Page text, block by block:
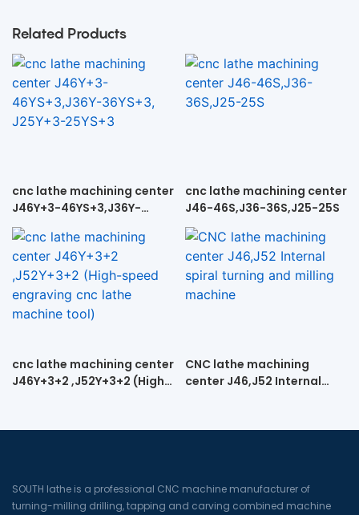
Related Products
cnc lathe machining center
J46Y+3-46YS+3,J36Y-
36YS+3, J25Y+3-25YS+3
cnc lathe machining center
J46-46S,J36-36S,J25-25S
cnc lathe machining center
J46Y+3+2 ,J52Y+3+2 (High-
CNC lathe machining
center J46,J52 Internal
SOUTH lathe is a professional CNC machine manufacturer of
turning-milling drilling, tapping and carving combined machine